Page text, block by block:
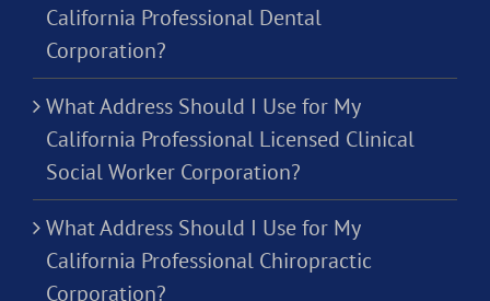
California Professional Dental
Corporation?
What Address Should I Use for My
California Professional Licensed Clinical
Social Worker Corporation?
What Address Should I Use for My
California Professional Chiropractic
Corporation?